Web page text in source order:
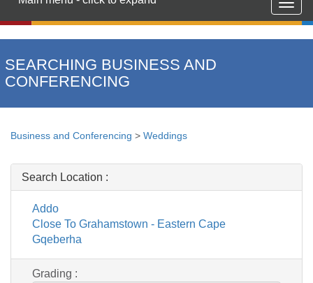
SEARCHING BUSINESS AND
CONFERENCING
Business and Conferencing > Weddings
Search Location :
Addo
Close To Grahamstown - Eastern Cape
Gqeberha
Grading :